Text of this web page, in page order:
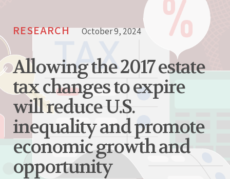
RESEARCH October 9, 2024
Allowing the 2017 estate
tax changes to expire
will reduce U.S.
inequality and promote
economic growth and
opportunity